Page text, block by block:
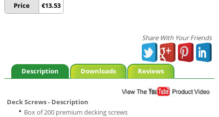
Price
€13.53
Share With Your Friends
Description Downloads Reviews
Deck Screws - Description
Box of 200 premium decking screws